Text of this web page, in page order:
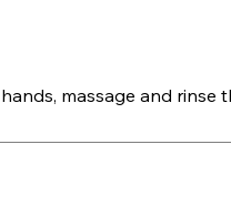
massage and rinse